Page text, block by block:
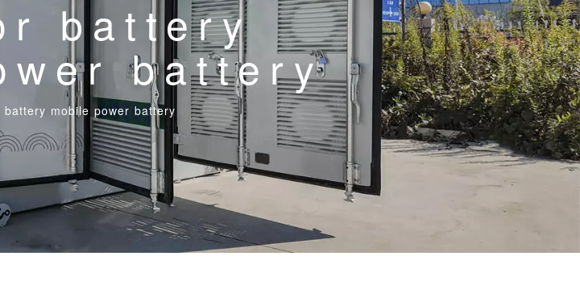
battery
battery
battery mobile power battery